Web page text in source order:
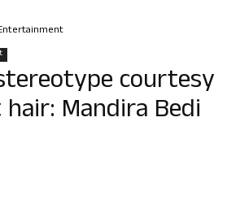
courtesy
Mandira Bedi